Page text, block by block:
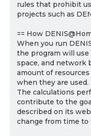
rules that prohibit
projects such as
== How
When you run
the program will use
space, and network
amount of resources
when they are used.
The calculations
contribute to the
described on its
change from time to